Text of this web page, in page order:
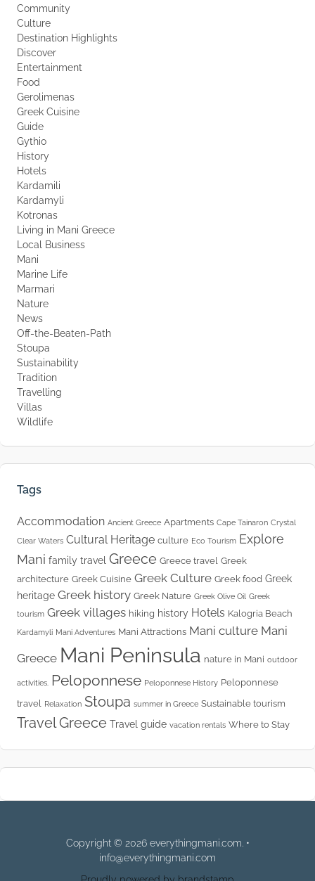
Community
Culture
Destination Highlights
Discover
Entertainment
Food
Gerolimenas
Greek Cuisine
Guide
Gythio
History
Hotels
Kardamili
Kardamyli
Kotronas
Living in Mani Greece
Local Business
Mani
Marine Life
Marmari
Nature
News
Off-the-Beaten-Path
Stoupa
Sustainability
Tradition
Travelling
Villas
Wildlife
Tags
Accommodation Ancient Greece Apartments Cape Tainaron Crystal
Clear Waters Cultural Heritage culture Eco Tourism Explore
Mani family travel Greece Greece travel Greek
architecture Greek Cuisine Greek Culture Greek food Greek
heritage Greek history Greek Nature Greek Olive Oil Greek
tourism Greek villages hiking history Hotels Kalogria Beach
Kardamyli Mani Adventures Mani Attractions Mani culture Mani
Greece Mani Peninsula nature in Mani outdoor
activities. Peloponnese Peloponnese History Peloponnese
travel Relaxation Stoupa summer in Greece Sustainable tourism
Travel Greece Travel guide vacation rentals Where to Stay
Copyright © 2026 everythingmani.com. •
info@everythingmani.com